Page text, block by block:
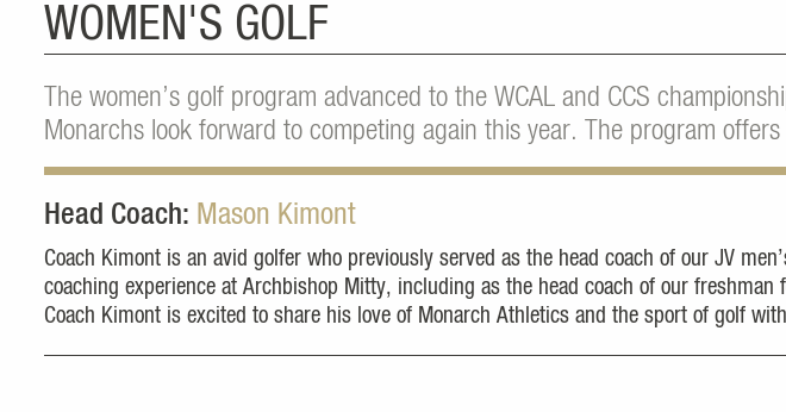
WOMEN'S GOLF
The women’s golf program advanced to the WCAL and CCS
Monarchs look forward to competing again this year. The program
Head Coach: Mason Kimont
Coach Kimont is an avid golfer who previously served as the head coach of our JV
coaching experience at Archbishop Mitty, including as the head coach of our freshman
Coach Kimont is excited to share his love of Monarch Athletics and the sport of golf